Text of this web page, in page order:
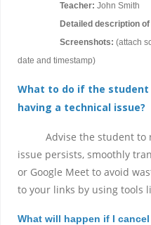
Teacher: John Smith
Detailed description of
Screenshots: (attach
date and timestamp)
What to do if the student
having a technical issue?
Advise the student to
issue persists, smoothly
or Google Meet to avoid
to your links by using tools
What will happen if I